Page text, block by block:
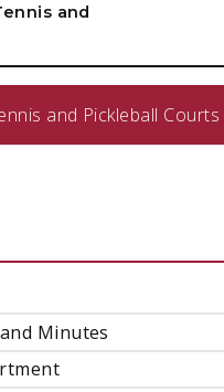
and
and Pickleball Courts
Minutes